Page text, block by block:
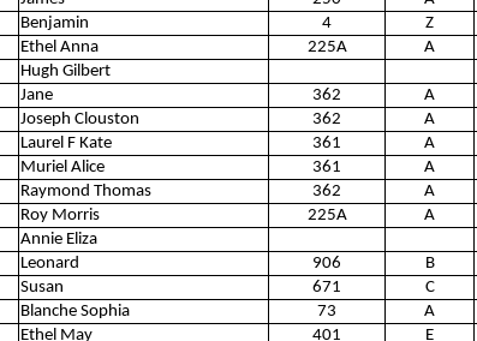
Benjamin
4 Z
Ethel Anna
225A A
Hugh Gilbert
Jane
362 A
Joseph Clouston
362 A
Laurel F Kate
361 A
Muriel Alice
361 A
Raymond Thomas
362 A
Roy Morris
225A A
Annie Eliza
Leonard
906 B
Susan
671 C
Blanche Sophia
73 A
Ethel May
401 E